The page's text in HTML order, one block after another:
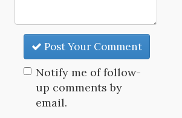
Post Your Comment
Notify me of follow-
up comments by
email.